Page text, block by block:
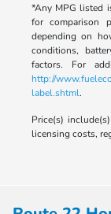
*Any MPG listed
for comparison
depending on
conditions,
factors. For
http://
label.shtml.
Price(s)
licensing costs,